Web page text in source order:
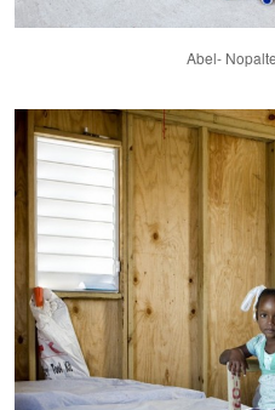
Abel-